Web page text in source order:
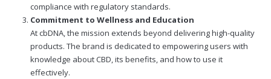
compliance with regulatory standards.
Commitment to Wellness and Education
At cbDNA, the mission extends beyond delivering high-quality
products. The brand is dedicated to empowering users with
knowledge about CBD, its benefits, and how to use it
effectively.